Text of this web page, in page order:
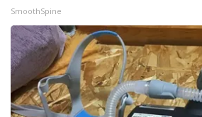
WCBI – On-Air Guest Rules
ADVERTISE
Broadcast & Digital
SmoothSpine